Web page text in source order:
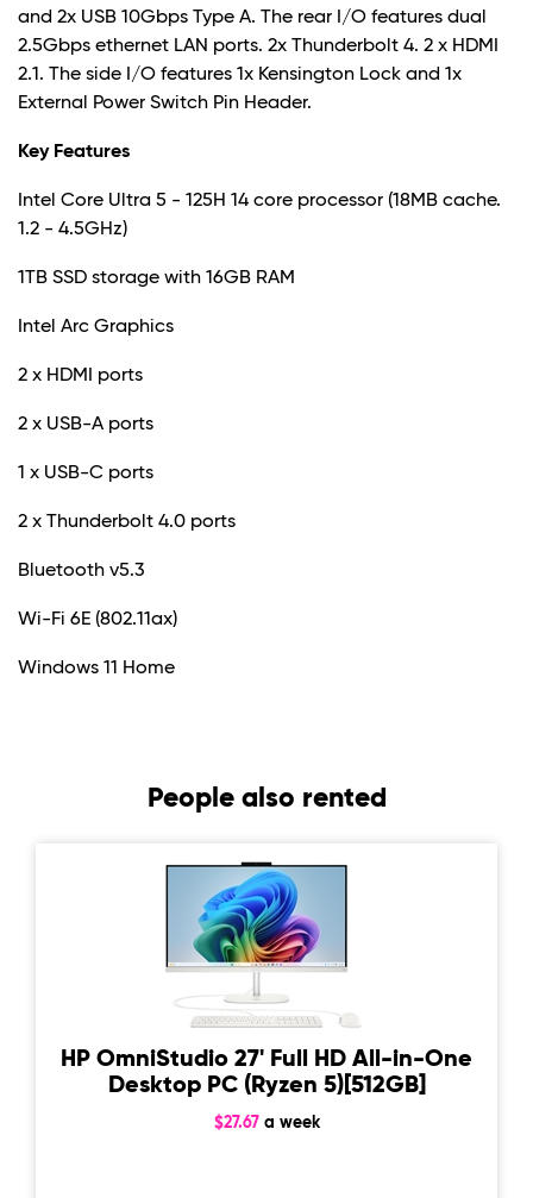
and 2x USB 10Gbps Type A. The rear I/O features dual
2.5Gbps ethernet LAN ports. 2x Thunderbolt 4. 2 x HDMI
2.1. The side I/O features 1x Kensington Lock and 1x
External Power Switch Pin Header.
Key Features
Intel Core Ultra 5 - 125H 14 core processor (18MB cache.
1.2 - 4.5GHz)
1TB SSD storage with 16GB RAM
Intel Arc Graphics
2 x HDMI ports
2 x USB-A ports
1 x USB-C ports
2 x Thunderbolt 4.0 ports
Bluetooth v5.3
Wi-Fi 6E (802.11ax)
Windows 11 Home
People also rented
HP OmniStudio 27' Full HD All-in-One
Desktop PC (Ryzen 5)[512GB]
$27.67a week